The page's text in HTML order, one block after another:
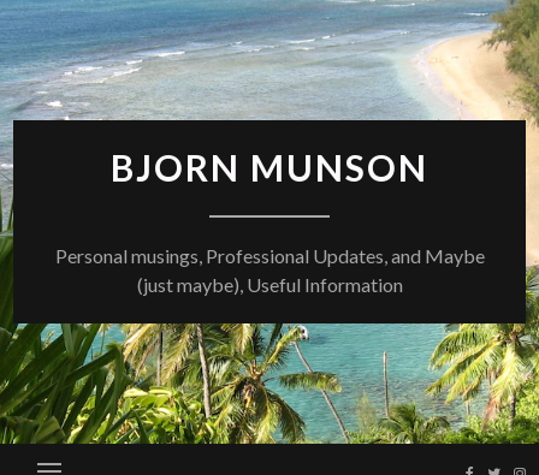
Skip
to
content
BJORN MUNSON
Personal musings, Professional Updates, and Maybe
(just maybe), Useful Information